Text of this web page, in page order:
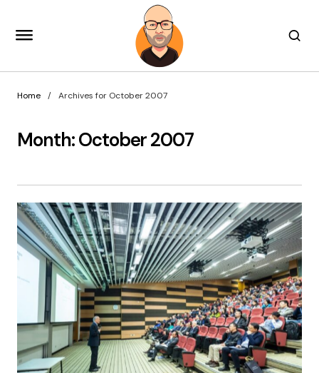
Home Archives for October 2007
Month:October 2007